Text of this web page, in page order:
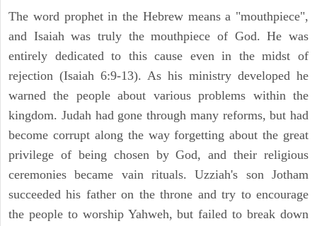
The word prophet in the Hebrew means a "mouthpiece",
and Isaiah was truly the mouthpiece of God. He was
entirely dedicated to this cause even in the midst of
rejection (Isaiah 6:9-13). As his ministry developed he
warned the people about various problems within the
kingdom. Judah had gone through many reforms, but had
become corrupt along the way forgetting about the great
privilege of being chosen by God, and their religious
ceremonies became vain rituals. Uzziah's son Jotham
succeeded his father on the throne and try to encourage
the people to worship Yahweh, but failed to break down